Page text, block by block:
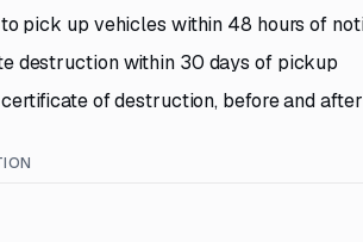
pick up vehicles within 48 hours of
destruction within 30 days of pickup
of destruction, before and